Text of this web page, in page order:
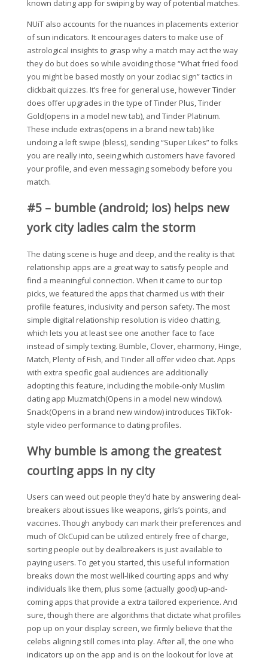
known dating app for swiping by way of potential matches.
NUiT also accounts for the nuances in placements exterior
of sun indicators. It encourages daters to make use of
astrological insights to grasp why a match may act the way
they do but does so while avoiding those “What fried food
you might be based mostly on your zodiac sign” tactics in
clickbait quizzes. It’s free for general use, however Tinder
does offer upgrades in the type of Tinder Plus, Tinder
Gold(opens in a model new tab), and Tinder Platinum.
These include extras(opens in a brand new tab) like
undoing a left swipe (bless), sending “Super Likes” to folks
you are really into, seeing which customers have favored
your profile, and even messaging somebody before you
match.
#5 – bumble (android; ios) helps new
york city ladies calm the storm
The dating scene is huge and deep, and the reality is that
relationship apps are a great way to satisfy people and
find a meaningful connection. When it came to our top
picks, we featured the apps that charmed us with their
profile features, inclusivity and person safety. The most
simple digital relationship resolution is video chatting,
which lets you at least see one another face to face
instead of simply texting. Bumble, Clover, eharmony, Hinge,
Match, Plenty of Fish, and Tinder all offer video chat. Apps
with extra specific goal audiences are additionally
adopting this feature, including the mobile-only Muslim
dating app Muzmatch(Opens in a model new window).
Snack(Opens in a brand new window) introduces TikTok-
style video performance to dating profiles.
Why bumble is among the greatest
courting apps in ny city
Users can weed out people they’d hate by answering deal-
breakers about issues like weapons, girls’s points, and
vaccines. Though anybody can mark their preferences and
much of OkCupid can be utilized entirely free of charge,
sorting people out by dealbreakers is just available to
paying users. To get you started, this useful information
breaks down the most well-liked courting apps and why
individuals like them, plus some (actually good) up-and-
coming apps that provide a extra tailored experience. And
sure, though there are algorithms that dictate what profiles
pop up on your display screen, we firmly believe that the
celebs aligning still comes into play. After all, the one who
indicators up on the app and is on the lookout for love at